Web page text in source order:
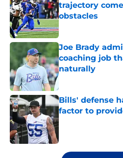
trajectory
obstacles
Published by on
Joe Brady
coaching job
naturally
Bills' defense
factor to
Published by on
5 related articles loaded